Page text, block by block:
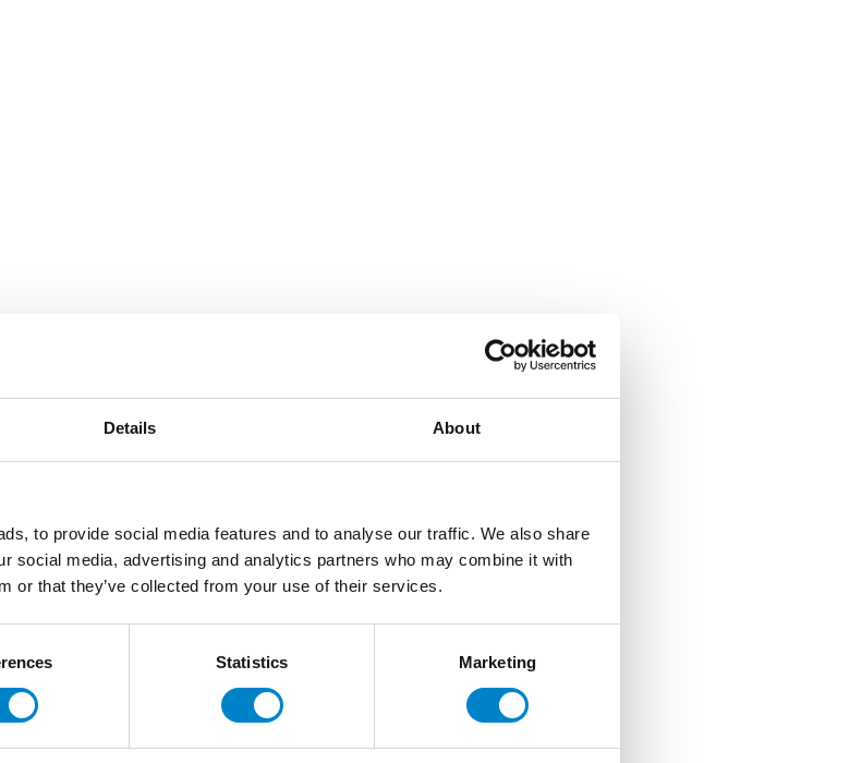
Details About
to provide social media features and to analyse our traffic. We also share
social media, advertising and analytics partners who may combine it with
or that they’ve collected from your use of their services.
Statistics Marketing